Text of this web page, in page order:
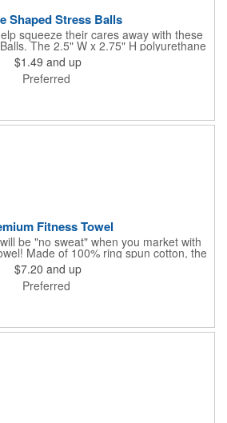
Shaped Stress Balls
squeeze their cares away with these
The 2.5" W x 2.75" H polyurethane
events, dietary seminars or other
They can be silkscreened on one side
or inspired message to make for a
apple-shaped stress reliever features a
recipients that doing business
is great for their health!
$1.49 and up
Preferred
Fitness Towel
be "no sweat" when you market with
Made of 100% ring spun cotton, the
terry makes it easy to wipe off sweat
use. It can be used as an incentive
physical therapy and personal training
logo, name or custom design. 4 lbs.
$7.20 and up
Preferred